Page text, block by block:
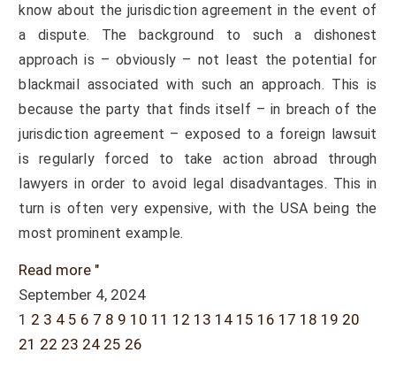
know about the jurisdiction agreement in the event of
a dispute. The background to such a dishonest
approach is – obviously – not least the potential for
blackmail associated with such an approach. This is
because the party that finds itself – in breach of the
jurisdiction agreement – exposed to a foreign lawsuit
is regularly forced to take action abroad through
lawyers in order to avoid legal disadvantages. This in
turn is often very expensive, with the USA being the
most prominent example.
Read more "
September 4, 2024
1 2 3 4 5 6 7 8 9 10 11 12 13 14 15 16 17 18 19 20
21 22 23 24 25 26